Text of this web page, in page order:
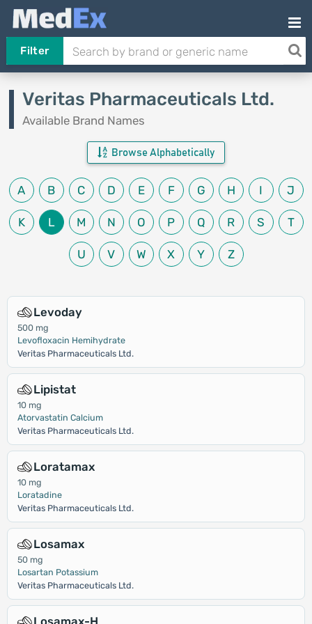
Filter
Veritas Pharmaceuticals Ltd.
Available Brand Names
Browse Alphabetically
A B C D E F G H I J
K L M N O P Q R S T
U V W X Y Z
Levoday
500 mg
Levofloxacin Hemihydrate
Veritas Pharmaceuticals Ltd.
Lipistat
10 mg
Atorvastatin Calcium
Veritas Pharmaceuticals Ltd.
Loratamax
10 mg
Loratadine
Veritas Pharmaceuticals Ltd.
Losamax
50 mg
Losartan Potassium
Veritas Pharmaceuticals Ltd.
Losamax-H